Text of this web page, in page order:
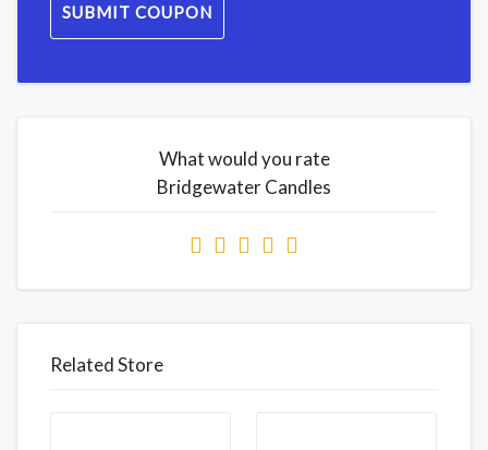
SUBMIT COUPON
What would you rate
Bridgewater Candles
Related Store